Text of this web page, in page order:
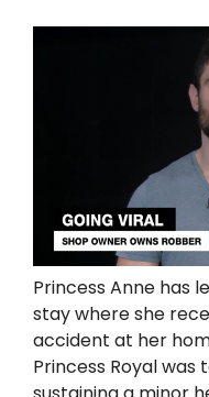
Princess Anne has
stay where she
accident at her
Princess Royal